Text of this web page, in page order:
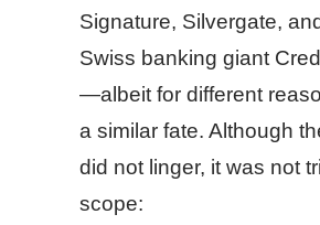
Signature, Silvergate,
Swiss banking giant
—albeit for different
a similar fate. Although
did not linger, it was not
scope: